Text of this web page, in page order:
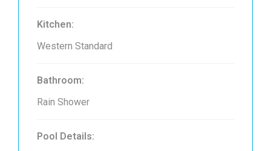
Kitchen:
Western Standard
Bathroom:
Rain Shower
Pool Details: